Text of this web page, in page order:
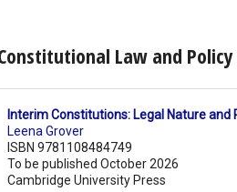
Law and Policy
Interim Constitutions: Legal Nature
Leena Grover
ISBN 9781108484749
To be published October 2026
Cambridge University Press